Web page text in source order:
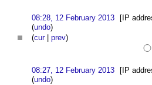
08:28, 12 February 2013 [IP
(undo)
(cur| prev)
08:27, 12 February 2013 [IP
(undo)